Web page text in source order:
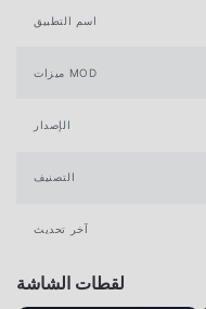
اسم التطبيق
ميزات MOD
الإصدار
التصنيف
آخر تحديث
لقطات الشاشة